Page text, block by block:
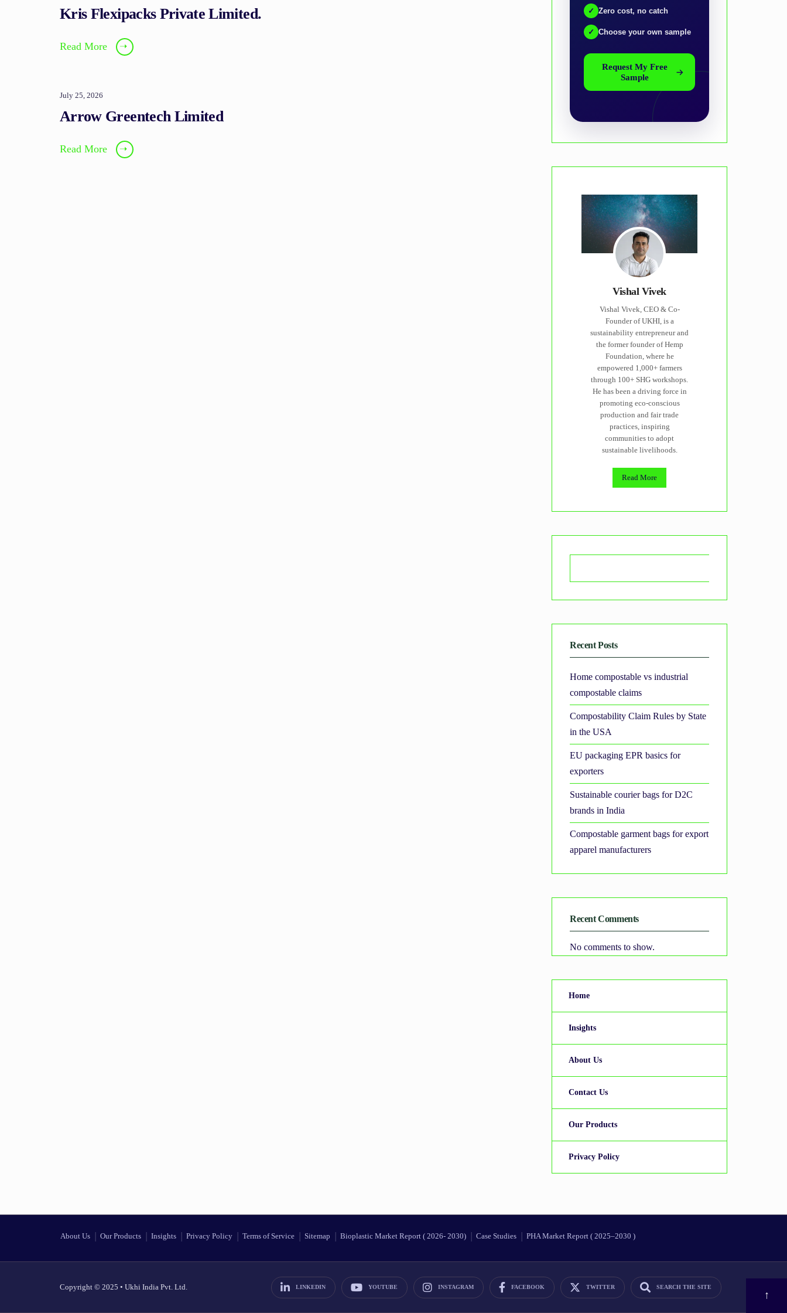
Kris Flexipacks Private Limited.
Read More ➝
July 25, 2026
Arrow Greentech Limited
Read More ➝
✓ Zero cost, no catch
✓ Choose your own sample
Request My Free
Sample
Vishal Vivek
Vishal Vivek, CEO & Co-
Founder of UKHI, is a
sustainability entrepreneur and
the former founder of Hemp
Foundation, where he
empowered 1,000+ farmers
through 100+ SHG workshops.
He has been a driving force in
promoting eco-conscious
production and fair trade
practices, inspiring
communities to adopt
sustainable livelihoods.
Read More
Recent Posts
Home compostable vs industrial
compostable claims
Compostability Claim Rules by State
in the USA
EU packaging EPR basics for
exporters
Sustainable courier bags for D2C
brands in India
Compostable garment bags for export
apparel manufacturers
Recent Comments
No comments to show.
Home
Insights
About Us
Contact Us
Our Products
Privacy Policy
About Us Our Products Insights Privacy Policy Terms of Service Sitemap Bioplastic Market Report ( 2026- 2030) Case Studies PHA Market Report ( 2025–2030 )
Copyright © 2025 • Ukhi India Pvt. Ltd. FACEBOOK TWITTER
INSTAGRAM
YOUTUBE
LINKEDIN SEARCH THE SITE
↑